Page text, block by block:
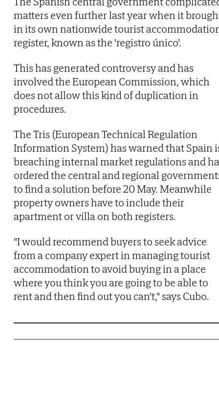
matters even further last year when it
in its own nationwide tourist
register, known as the 'registro único'.
This has generated controversy and has
involved the European Commission, which
does not allow this kind of duplication in
procedures.
The Tris (European Technical Regulation
Information System) has warned that Spain
breaching internal market regulations and
ordered the central and regional
to find a solution before 20 May. Meanwhile
property owners have to include their
apartment or villa on both registers.
"I would recommend buyers to seek advice
from a company expert in managing tourist
accommodation to avoid buying in a place
where you think you are going to be able to
rent and then find out you can't," says Cubo.